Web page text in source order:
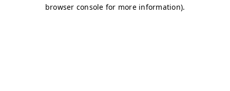
browser console for more information).